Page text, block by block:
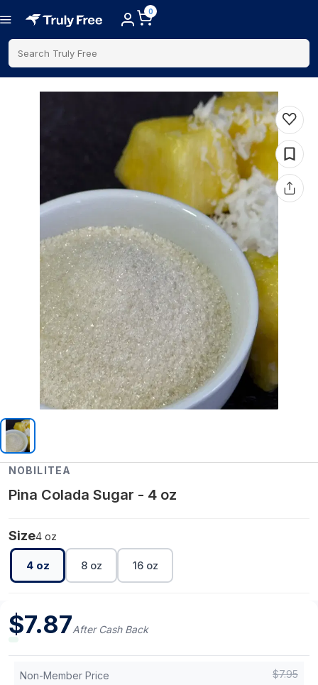
0
Search Truly Free
NOBILITEA
Pina Colada Sugar - 4 oz
Size4 oz
4 oz 8 oz 16 oz
$7.87After Cash Back
Non-Member Price $7.95